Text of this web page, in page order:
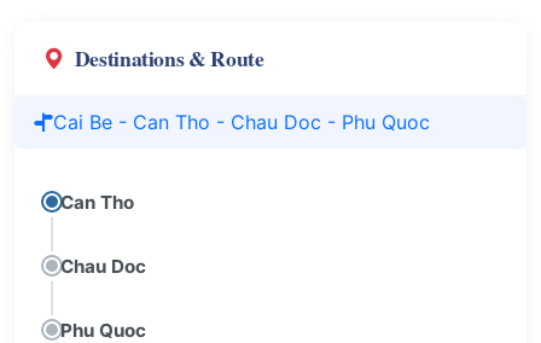
Destinations & Route
Cai Be - Can Tho - Chau Doc - Phu Quoc
Can Tho
Chau Doc
Phu Quoc